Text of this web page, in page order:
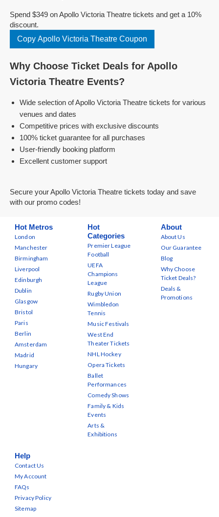
Spend $349 on Apollo Victoria Theatre tickets and get a 10%
discount.
Copy Apollo Victoria Theatre Coupon
Why Choose Ticket Deals for Apollo
Victoria Theatre Events?
Wide selection of Apollo Victoria Theatre tickets for various
venues and dates
Competitive prices with exclusive discounts
100% ticket guarantee for all purchases
User-friendly booking platform
Excellent customer support
Secure your Apollo Victoria Theatre tickets today and save
with our promo codes!
Hot Metros
London
Manchester
Birmingham
Liverpool
Edinburgh
Dublin
Glasgow
Bristol
Paris
Berlin
Amsterdam
Madrid
Hungary
Hot
Categories
Premier League
Football
UEFA
Champions
League
Rugby Union
Wimbledon
Tennis
Music Festivals
West End
Theater Tickets
NHL Hockey
Opera Tickets
Ballet
Performances
Comedy Shows
Family & Kids
Events
Arts &
Exhibitions
About
About Us
Our Guarantee
Blog
Why Choose
Ticket Deals?
Deals &
Promotions
Help
Contact Us
My Account
FAQs
Privacy Policy
Sitemap